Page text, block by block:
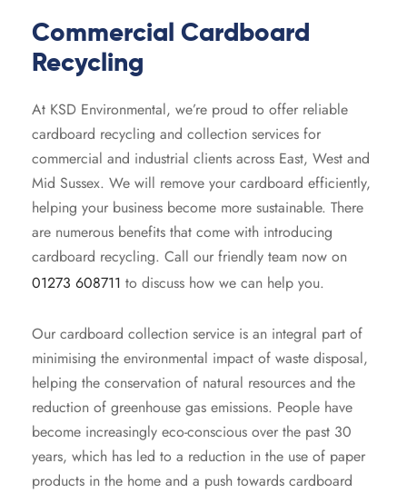
Commercial Cardboard
Recycling
At KSD Environmental, we’re proud to offer reliable
cardboard recycling and collection services for
commercial and industrial clients across East, West and
Mid Sussex. We will remove your cardboard efficiently,
helping your business become more sustainable. There
are numerous benefits that come with introducing
cardboard recycling. Call our friendly team now on
01273 608711 to discuss how we can help you.
Our cardboard collection service is an integral part of
minimising the environmental impact of waste disposal,
helping the conservation of natural resources and the
reduction of greenhouse gas emissions. People have
become increasingly eco-conscious over the past 30
years, which has led to a reduction in the use of paper
products in the home and a push towards cardboard
Recycling
Recycling
Skip
Skip
Skip
Skip